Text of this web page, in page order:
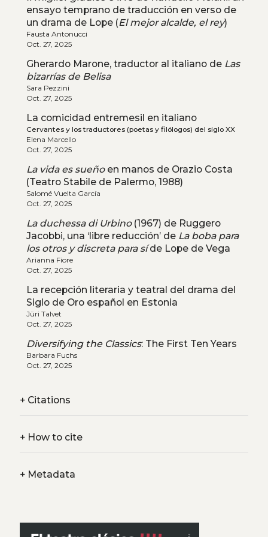
ensayo temprano de traducción en verso de
un drama de Lope (El mejor alcalde, el rey)
Fausta Antonucci
Oct. 27, 2025
Gherardo Marone, traductor al italiano de Las
bizarrías de Belisa
Sara Pezzini
Oct. 27, 2025
La comicidad entremesil en italiano
Cervantes y los traductores (poetas y filólogos) del siglo XX
Elena Marcello
Oct. 27, 2025
La vida es sueñoen manos de Orazio Costa
(Teatro Stabile de Palermo, 1988)
Salomé Vuelta García
Oct. 27, 2025
La duchessa di Urbino(1967) de Ruggero
Jacobbi, una ‘libre reducción’ de La boba para
los otros y discreta para síde Lope de Vega
Arianna Fiore
Oct. 27, 2025
La recepción literaria y teatral del drama del
Siglo de Oro español en Estonia
Jüri Talvet
Oct. 27, 2025
Diversifying the Classics: The First Ten Years
Barbara Fuchs
Oct. 27, 2025
+Citations
+How to cite
+Metadata